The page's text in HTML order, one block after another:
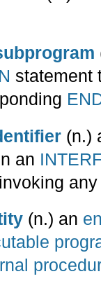
statement
(n.)
an
(n.) an